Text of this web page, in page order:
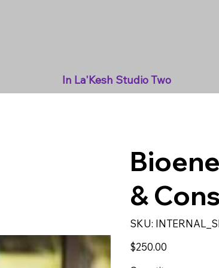
In La'Kesh Studio Two
&
SKU: SKU
INTERNAL_SKU_ID:1
Price
$250.00